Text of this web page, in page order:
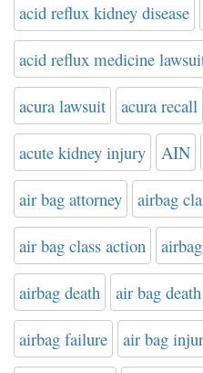
acid reflux kidney disease
acid reflux medicine
acura lawsuit acura recall
acute kidney injury AIN
air bag attorney airbag
air bag class action
airbag death air bag death
airbag failure air bag